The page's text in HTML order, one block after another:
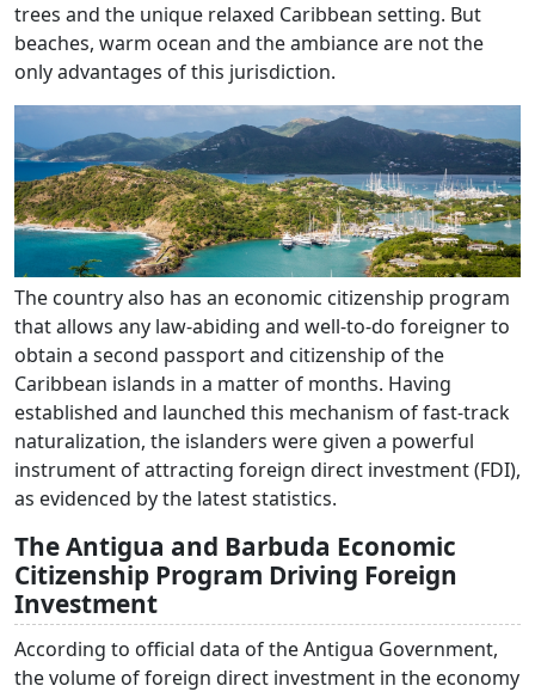
trees and the unique relaxed Caribbean setting. But
beaches, warm ocean and the ambiance are not the
only advantages of this jurisdiction.
The country also has an economic citizenship program
that allows any law-abiding and well-to-do foreigner to
obtain a second passport and citizenship of the
Caribbean islands in a matter of months. Having
established and launched this mechanism of fast-track
naturalization, the islanders were given a powerful
instrument of attracting foreign direct investment (FDI),
as evidenced by the latest statistics.
The Antigua and Barbuda Economic
Citizenship Program Driving Foreign
Investment
According to official data of the Antigua Government,
the volume of foreign direct investment in the economy